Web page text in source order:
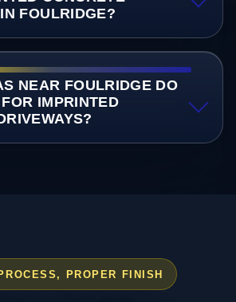
FOULRIDGE?
NEAR FOULRIDGE DO
IMPRINTED
PROPER FINISH